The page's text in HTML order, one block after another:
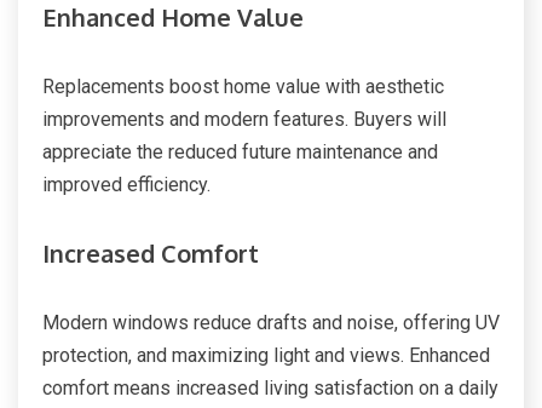
Enhanced Home Value
Replacements boost home value with aesthetic
improvements and modern features. Buyers will
appreciate the reduced future maintenance and
improved efficiency.
Increased Comfort
Modern windows reduce drafts and noise, offering UV
protection, and maximizing light and views. Enhanced
comfort means increased living satisfaction on a daily